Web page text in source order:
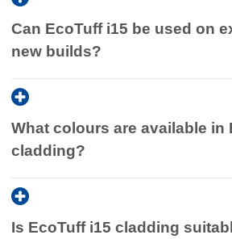
Can EcoTuff i15 be used on
new builds?
What colours are available in
cladding?
Is EcoTuff i15 cladding